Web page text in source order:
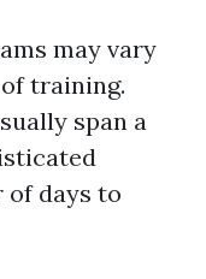
may vary
training.
span a
of days to